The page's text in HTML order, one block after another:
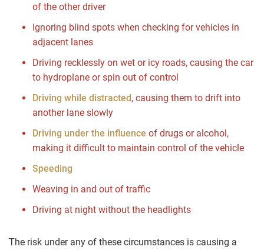
of the other driver
Ignoring blind spots when checking for vehicles in
adjacent lanes
Driving recklessly on wet or icy roads, causing the car
to hydroplane or spin out of control
Driving while distracted, causing them to drift into
another lane slowly
Driving under the influence of drugs or alcohol,
making it difficult to maintain control of the vehicle
Speeding
Weaving in and out of traffic
Driving at night without the headlights
The risk under any of these circumstances is causing a